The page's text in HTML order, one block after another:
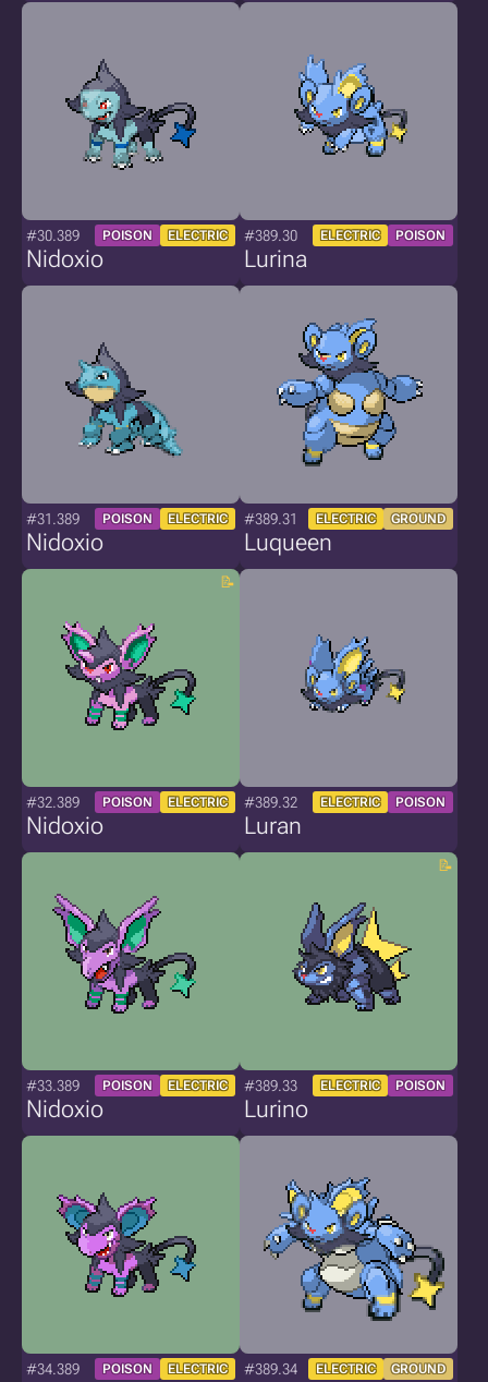
#30.389 POISON ELECTRIC
Nidoxio
#389.30 ELECTRIC POISON
Lurina
#31.389 POISON ELECTRIC
Nidoxio
#389.31 ELECTRIC GROUND
Luqueen
#32.389 POISON ELECTRIC
Nidoxio
#389.32 ELECTRIC POISON
Luran
#33.389 POISON ELECTRIC
Nidoxio
#389.33 ELECTRIC POISON
Lurino
#34.389 POISON ELECTRIC #389.34 ELECTRIC GROUND